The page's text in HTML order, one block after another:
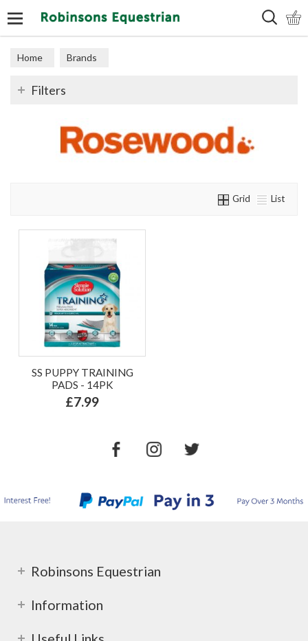
Home Brands
Filters
Grid List
SS PUPPY TRAINING
PADS - 14PK
£7.99
Robinsons Equestrian
Information